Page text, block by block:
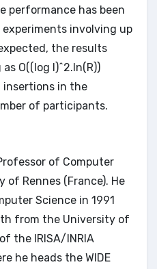
performance has been
experiments involving up
the results
O((log I)^2.ln(R))
insertions in the
of participants.
of Computer
Rennes (France). He
Science in 1991
from the University of
the IRISA/INRIA
he heads the WIDE